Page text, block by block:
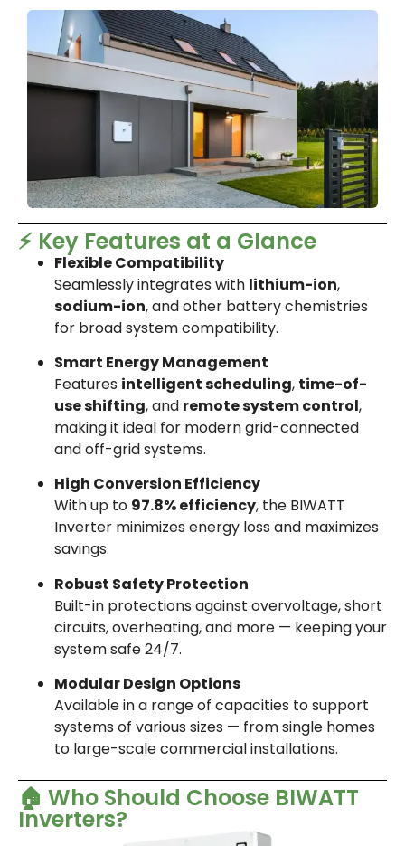
⚡ Key Features at a Glance
Flexible Compatibility
Seamlessly integrates with lithium-ion,
sodium-ion, and other battery chemistries
for broad system compatibility.
Smart Energy Management
Features intelligent scheduling, time-of-
use shifting, and remote system control,
making it ideal for modern grid-connected
and off-grid systems.
High Conversion Efficiency
With up to 97.8% efficiency, the BIWATT
Inverter minimizes energy loss and maximizes
savings.
Robust Safety Protection
Built-in protections against overvoltage, short
circuits, overheating, and more — keeping your
system safe 24/7.
Modular Design Options
Available in a range of capacities to support
systems of various sizes — from single homes
to large-scale commercial installations.
🏠 Who Should Choose BIWATT
Inverters?